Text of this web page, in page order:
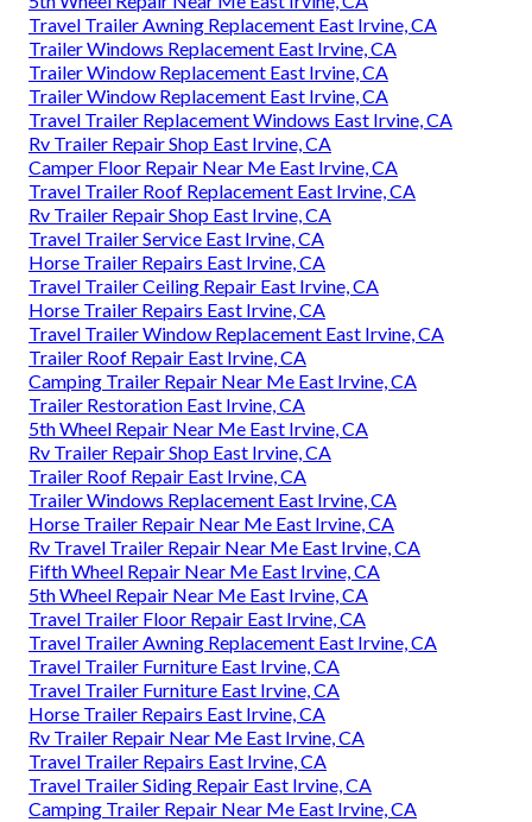
Travel Trailer Awning Replacement East Irvine, CA
Trailer Windows Replacement East Irvine, CA
Trailer Window Replacement East Irvine, CA
Trailer Window Replacement East Irvine, CA
Travel Trailer Replacement Windows East Irvine, CA
Rv Trailer Repair Shop East Irvine, CA
Camper Floor Repair Near Me East Irvine, CA
Travel Trailer Roof Replacement East Irvine, CA
Rv Trailer Repair Shop East Irvine, CA
Travel Trailer Service East Irvine, CA
Horse Trailer Repairs East Irvine, CA
Travel Trailer Ceiling Repair East Irvine, CA
Horse Trailer Repairs East Irvine, CA
Travel Trailer Window Replacement East Irvine, CA
Trailer Roof Repair East Irvine, CA
Camping Trailer Repair Near Me East Irvine, CA
Trailer Restoration East Irvine, CA
5th Wheel Repair Near Me East Irvine, CA
Rv Trailer Repair Shop East Irvine, CA
Trailer Roof Repair East Irvine, CA
Trailer Windows Replacement East Irvine, CA
Horse Trailer Repair Near Me East Irvine, CA
Rv Travel Trailer Repair Near Me East Irvine, CA
Fifth Wheel Repair Near Me East Irvine, CA
5th Wheel Repair Near Me East Irvine, CA
Travel Trailer Floor Repair East Irvine, CA
Travel Trailer Awning Replacement East Irvine, CA
Travel Trailer Furniture East Irvine, CA
Travel Trailer Furniture East Irvine, CA
Horse Trailer Repairs East Irvine, CA
Rv Trailer Repair Near Me East Irvine, CA
Travel Trailer Repairs East Irvine, CA
Travel Trailer Siding Repair East Irvine, CA
Camping Trailer Repair Near Me East Irvine, CA